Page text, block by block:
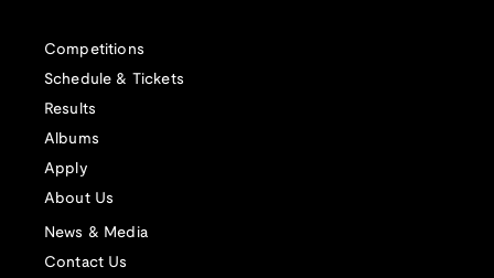
Competitions
Schedule & Tickets
Results
Albums
Apply
About Us
News & Media
Contact Us